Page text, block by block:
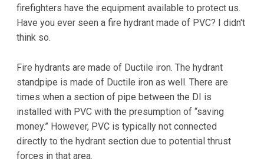
firefighters have the equipment available to protect us.
Have you ever seen a fire hydrant made of PVC? I didn't
think so.
Fire hydrants are made of Ductile iron. The hydrant
standpipe is made of Ductile iron as well. There are
times when a section of pipe between the DI is
installed with PVC with the presumption of “saving
money.” However, PVC is typically not connected
directly to the hydrant section due to potential thrust
forces in that area.